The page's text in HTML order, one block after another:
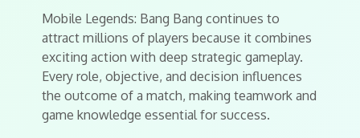
Mobile Legends: Bang Bang continues to
attract millions of players because it combines
exciting action with deep strategic gameplay.
Every role, objective, and decision influences
the outcome of a match, making teamwork and
game knowledge essential for success.